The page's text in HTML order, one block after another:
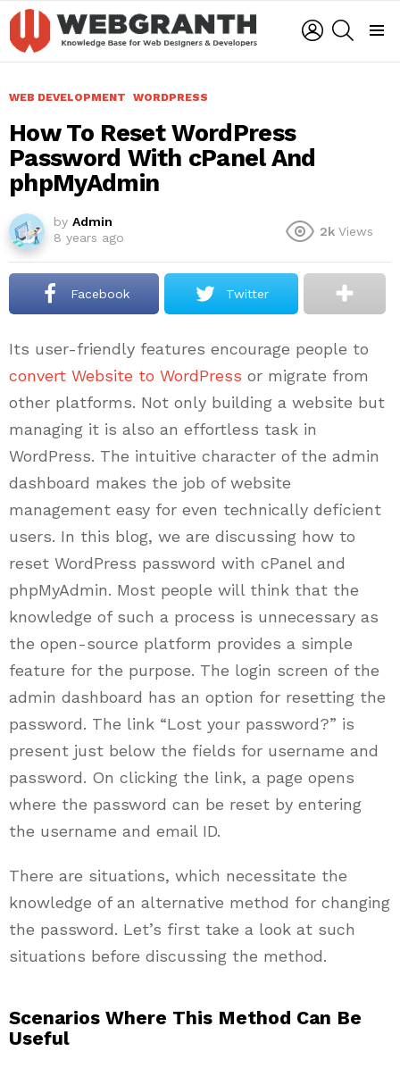
LOGIN
WEB DEVELOPMENT WORDPRESS
How To Reset WordPress
Password With cPanel And
phpMyAdmin
by Admin
8 years ago
2k Views
Facebook Twitter
Its user-friendly features encourage people to
convert Website to WordPress or migrate from
other platforms. Not only building a website but
managing it is also an effortless task in
WordPress. The intuitive character of the admin
dashboard makes the job of website
management easy for even technically deficient
users. In this blog, we are discussing how to
reset WordPress password with cPanel and
phpMyAdmin. Most people will think that the
knowledge of such a process is unnecessary as
the open-source platform provides a simple
feature for the purpose. The login screen of the
admin dashboard has an option for resetting the
password. The link “Lost your password?” is
present just below the fields for username and
password. On clicking the link, a page opens
where the password can be reset by entering
the username and email ID.
There are situations, which necessitate the
knowledge of an alternative method for changing
the password. Let’s first take a look at such
situations before discussing the method.
Scenarios Where This Method Can Be
Useful